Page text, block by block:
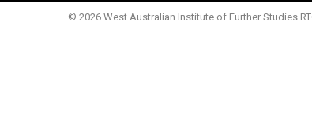
© 2026 West Australian Institute of Further Studies